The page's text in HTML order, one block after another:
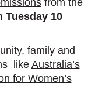
from the
Tuesday 10
family and
like Australia’s
for Women’s